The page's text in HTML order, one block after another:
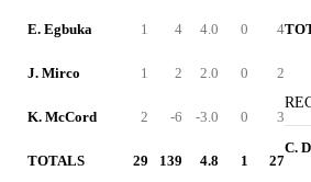
E. Egbuka 1 4 4.0 0 4
J. Mirco 1 2 2.0 0 2
K. McCord 2 -6 -3.0 0 3
TOTALS 29 139 4.8 1 27
C.